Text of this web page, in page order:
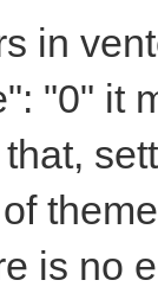
in
"0" it
is no